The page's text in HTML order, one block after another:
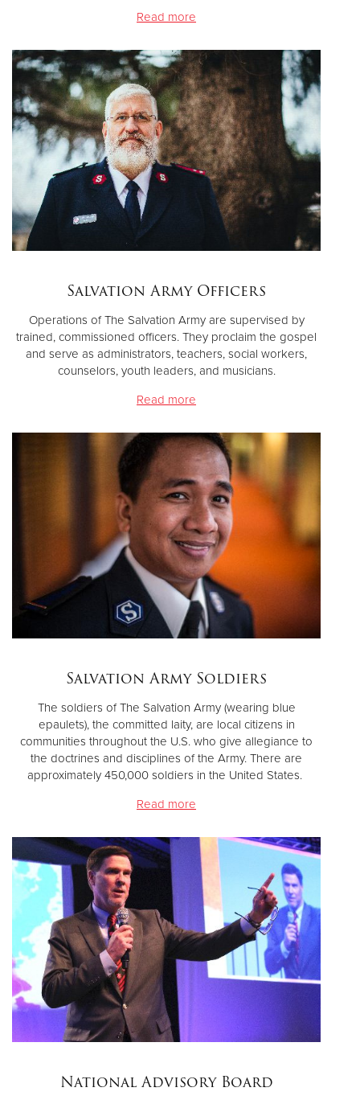
Read more
Salvation Army Officers
Operations of The Salvation Army are supervised by
trained, commissioned officers. They proclaim the gospel
and serve as administrators, teachers, social workers,
counselors, youth leaders, and musicians.
Read more
Salvation Army Soldiers
The soldiers of The Salvation Army (wearing blue
epaulets), the committed laity, are local citizens in
communities throughout the U.S. who give allegiance to
the doctrines and disciplines of the Army. There are
approximately 450,000 soldiers in the United States.
Read more
National Advisory Board